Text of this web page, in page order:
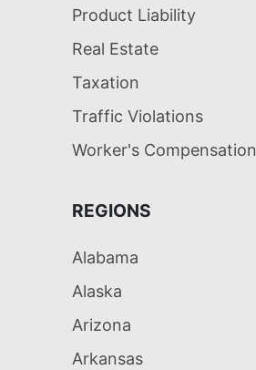
Product Liability
Real Estate
Taxation
Traffic Violations
Worker's Compensation
REGIONS
Alabama
Alaska
Arizona
Arkansas